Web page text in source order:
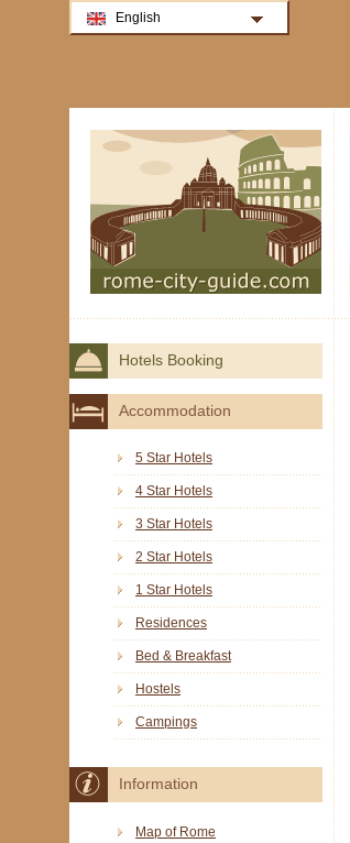
Hotels Booking
Accommodation
5 Star Hotels
4 Star Hotels
3 Star Hotels
2 Star Hotels
1 Star Hotels
Residences
Bed & Breakfast
Hostels
Campings
Information
Map of Rome
English